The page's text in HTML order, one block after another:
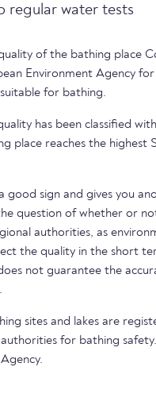
regular water tests
of the bathing place
Environment Agency
suitable for bathing.
has been classified
place reaches the
good sign and gives you
question of whether or
authorities, as
the quality in the short
not guarantee the
sites and lakes are
for bathing